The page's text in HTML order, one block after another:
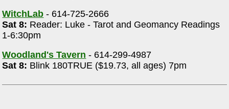
WitchLab - 614-725-2666
Sat 8: Reader: Luke - Tarot and Geomancy Readings
1-6:30pm
Woodland's Tavern - 614-299-4987
Sat 8: Blink 180TRUE ($19.73, all ages) 7pm